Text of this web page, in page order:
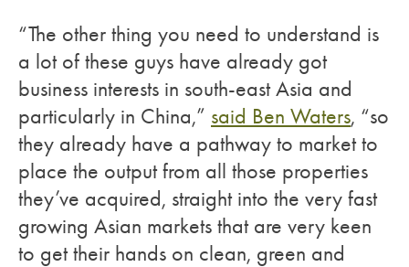
“The other thing you need to understand is
a lot of these guys have already got
business interests in south-east Asia and
particularly in China,” said Ben Waters, “so
they already have a pathway to market to
place the output from all those properties
they’ve acquired, straight into the very fast
growing Asian markets that are very keen
to get their hands on clean, green and